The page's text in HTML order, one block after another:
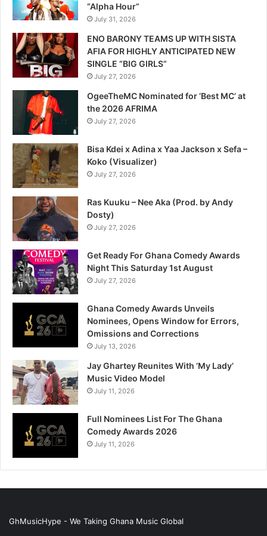
“Alpha Hour”
July 31, 2026
ENO BARONY TEAMS UP WITH SISTA
AFIA FOR HIGHLY ANTICIPATED NEW
SINGLE “BIG GIRLS”
July 27, 2026
OgeeTheMC Nominated for ‘Best MC’ at
the 2026 AFRIMA
July 27, 2026
Bisa Kdei x Adina x Yaa Jackson x Sefa –
Koko (Visualizer)
July 27, 2026
Ras Kuuku – Nee Aka (Prod. by Andy
Dosty)
July 27, 2026
Get Ready For Ghana Comedy Awards
Night This Saturday 1st August
July 27, 2026
Ghana Comedy Awards Unveils
Nominees, Opens Window for Errors,
Omissions and Corrections
July 13, 2026
Jay Ghartey Reunites With ‘My Lady’
Music Video Model
July 11, 2026
Full Nominees List For The Ghana
Comedy Awards 2026
July 11, 2026
GhMusicHype - We Taking Ghana Music Global